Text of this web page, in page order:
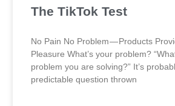
The TikTok Test
No Pain No Problem — Products
Pleasure What’s your problem?
problem you are solving?” It’s
predictable question thrown